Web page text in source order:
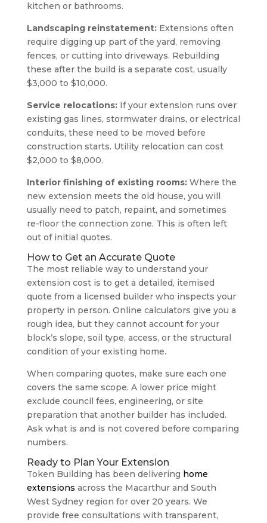
kitchen or bathrooms.
Landscaping reinstatement:Extensions often
require digging up part of the yard, removing
fences, or cutting into driveways. Rebuilding
these after the build is a separate cost, usually
$3,000 to $10,000.
Service relocations:If your extension runs over
existing gas lines, stormwater drains, or electrical
conduits, these need to be moved before
construction starts. Utility relocation can cost
$2,000 to $8,000.
Interior finishing of existing rooms:Where the
new extension meets the old house, you will
usually need to patch, repaint, and sometimes
re-floor the connection zone. This is often left
out of initial quotes.
How to Get an Accurate Quote
The most reliable way to understand your
extension cost is to get a detailed, itemised
quote from a licensed builder who inspects your
property in person. Online calculators give you a
rough idea, but they cannot account for your
block’s slope, soil type, access, or the structural
condition of your existing home.
When comparing quotes, make sure each one
covers the same scope. A lower price might
exclude council fees, engineering, or site
preparation that another builder has included.
Ask what is and is not covered before comparing
numbers.
Ready to Plan Your Extension
Token Building has been delivering home
extensions across the Macarthur and South
West Sydney region for over 20 years. We
provide free consultations with transparent,